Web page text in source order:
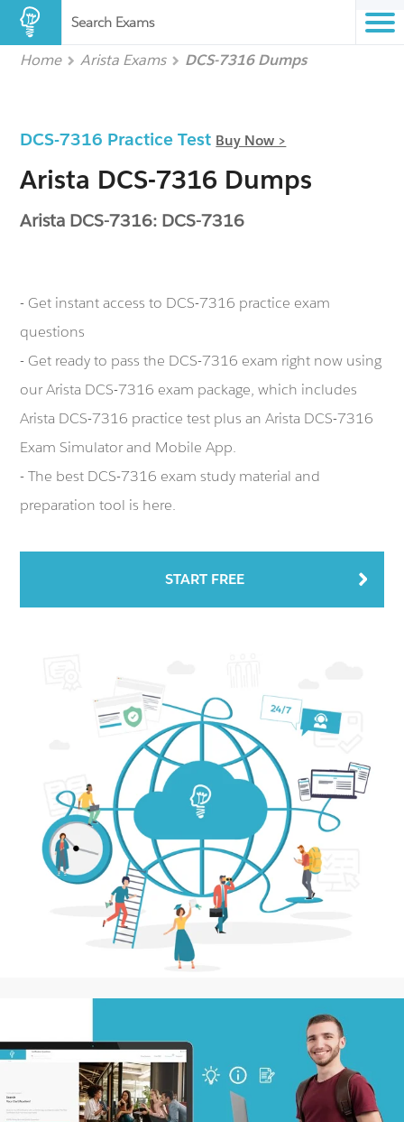
Search Exams
Home Arista Exams DCS-7316 Dumps
DCS-7316 Practice Test Buy Now >
Arista DCS-7316 Dumps
Arista DCS-7316: DCS-7316
- Get instant access to DCS-7316 practice exam
questions
- Get ready to pass the DCS-7316 exam right now using
our Arista DCS-7316 exam package, which includes
Arista DCS-7316 practice test plus an Arista DCS-7316
Exam Simulator and Mobile App.
- The best DCS-7316 exam study material and
preparation tool is here.
START FREE